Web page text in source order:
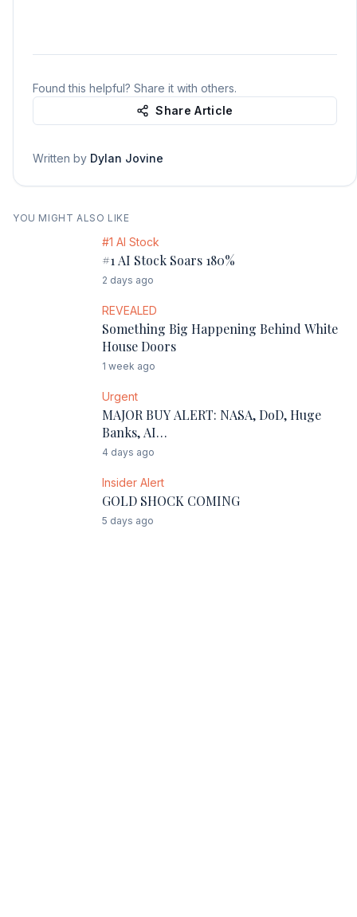
Found this helpful? Share it with others.
Share Article
Written by Dylan Jovine
YOU MIGHT ALSO LIKE
#1 AI Stock
#1 AI Stock Soars 180%
2 days ago
REVEALED
Something Big Happening Behind White
House Doors
1 week ago
Urgent
MAJOR BUY ALERT: NASA, DoD, Huge
Banks, AI…
4 days ago
Insider Alert
GOLD SHOCK COMING
5 days ago